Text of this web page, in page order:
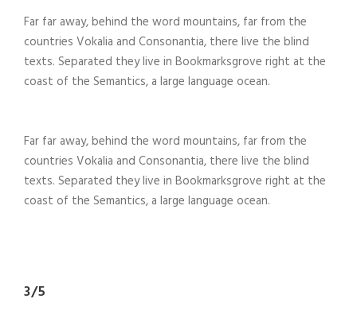
Far far away, behind the word mountains, far from the
countries Vokalia and Consonantia, there live the blind
texts. Separated they live in Bookmarksgrove right at the
coast of the Semantics, a large language ocean.
Far far away, behind the word mountains, far from the
countries Vokalia and Consonantia, there live the blind
texts. Separated they live in Bookmarksgrove right at the
coast of the Semantics, a large language ocean.
3/5